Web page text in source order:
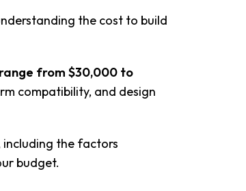
the cost to build
from $30,000 to
compatibility, and design
including the factors
budget.